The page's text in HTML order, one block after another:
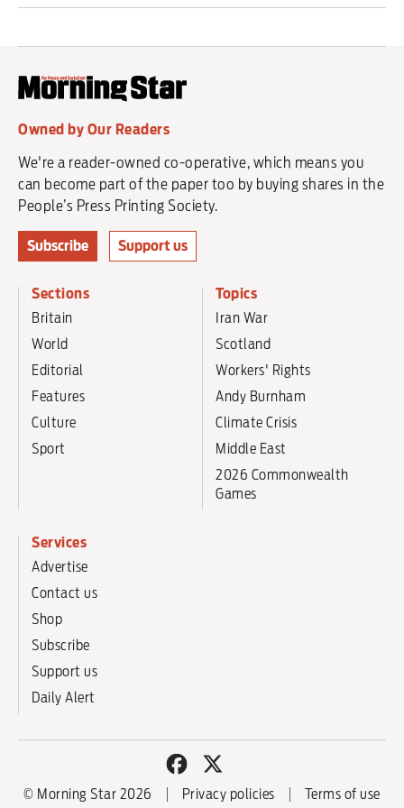
Owned by Our Readers
We're a reader-owned co-operative, which means you
can become part of the paper too by buying shares in the
People’s Press Printing Society.
Subscribe Support us
Sections
Britain
World
Editorial
Features
Culture
Sport
Topics
Iran War
Scotland
Workers' Rights
Andy Burnham
Climate Crisis
Middle East
2026 Commonwealth
Games
Services
Advertise
Contact us
Shop
Subscribe
Support us
Daily Alert
© Morning Star 2026 Privacy policies Terms of use